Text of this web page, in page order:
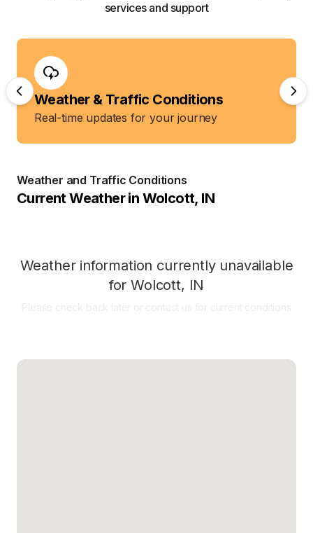
services and support
Weather & Traffic Conditions
Real-time updates for your journey
Weather and Traffic Conditions
Current Weather in Wolcott, IN
Weather information currently unavailable
forWolcott, IN